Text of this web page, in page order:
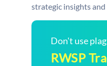
strategic insights
Don't use
RWSP